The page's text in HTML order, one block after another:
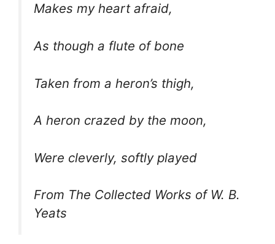
Makes my heart afraid,
As though a flute of bone
Taken from a heron’s thigh,
A heron crazed by the moon,
Were cleverly, softly played
From The Collected Works of W. B.
Yeats